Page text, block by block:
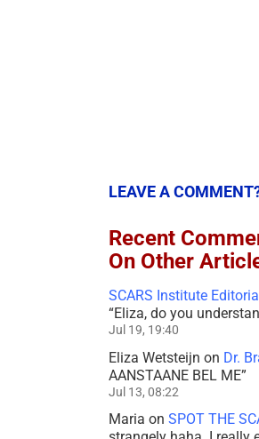
LEAVE A
Recent
On Other
SCARS Institute
“Eliza, do you
Jul 19, 19:40
Eliza Wetsteijn on Dr.
AANSTAANE BEL ME”
Jul 13, 08:22
Maria on SPOT THE